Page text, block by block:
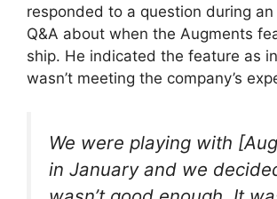
responded to a question during an
Q&A about when the Augments
ship. He indicated the feature as
wasn’t meeting the company’s
We were playing with
in January and we